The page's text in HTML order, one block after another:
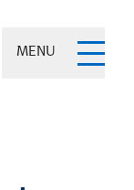
MENU